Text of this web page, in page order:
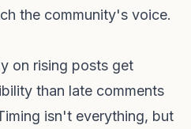
the community's voice.
on rising posts get
than late comments
isn't everything, but